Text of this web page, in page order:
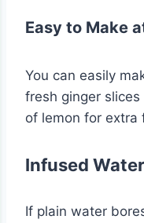
Easy to Make
You can easily
fresh ginger
of lemon for extra
Infused
If plain water